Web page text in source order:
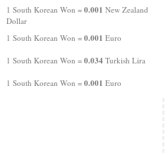
1 South Korean Won = 0.001 New Zealand
Dollar
1 South Korean Won = 0.001 Euro
1 South Korean Won = 0.034 Turkish Lira
1 South Korean Won = 0.001 Euro